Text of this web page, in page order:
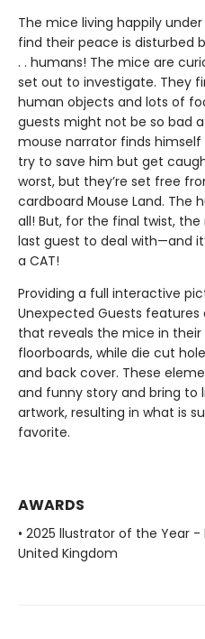
The mice living happily
find their peace is disturbed
. . humans! The mice are
set out to investigate. They
human objects and lots of
guests might not be so bad
mouse narrator finds
try to save him but get
worst, but they’re set free
cardboard Mouse Land. The
all! But, for the final twist,
last guest to deal with—and
a CAT!
Providing a full interactive
Unexpected Guests
that reveals the mice in
floorboards, while die cut
and back cover. These
and funny story and bring to
artwork, resulting in what is
favorite.
AWARDS
• 2025 llustrator of the Year -
United Kingdom